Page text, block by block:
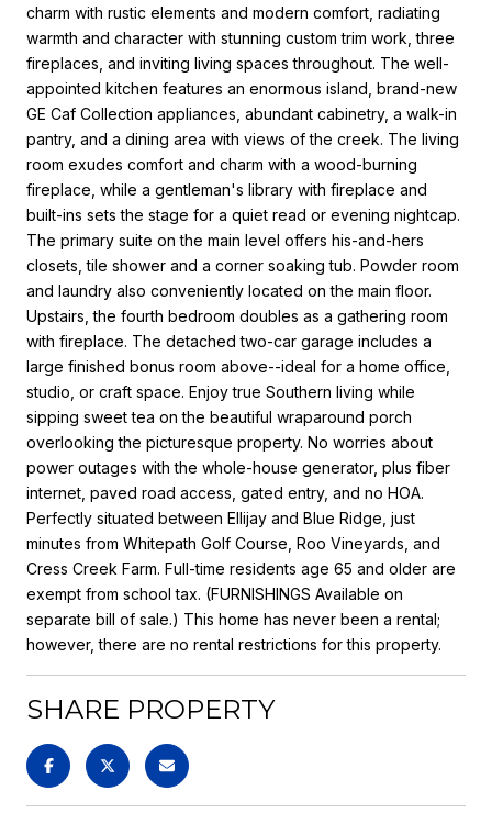
charm with rustic elements and modern comfort, radiating
warmth and character with stunning custom trim work, three
fireplaces, and inviting living spaces throughout. The well-
appointed kitchen features an enormous island, brand-new
GE Caf Collection appliances, abundant cabinetry, a walk-in
pantry, and a dining area with views of the creek. The living
room exudes comfort and charm with a wood-burning
fireplace, while a gentleman's library with fireplace and
built-ins sets the stage for a quiet read or evening nightcap.
The primary suite on the main level offers his-and-hers
closets, tile shower and a corner soaking tub. Powder room
and laundry also conveniently located on the main floor.
Upstairs, the fourth bedroom doubles as a gathering room
with fireplace. The detached two-car garage includes a
large finished bonus room above--ideal for a home office,
studio, or craft space. Enjoy true Southern living while
sipping sweet tea on the beautiful wraparound porch
overlooking the picturesque property. No worries about
power outages with the whole-house generator, plus fiber
internet, paved road access, gated entry, and no HOA.
Perfectly situated between Ellijay and Blue Ridge, just
minutes from Whitepath Golf Course, Roo Vineyards, and
Cress Creek Farm. Full-time residents age 65 and older are
exempt from school tax. (FURNISHINGS Available on
separate bill of sale.) This home has never been a rental;
however, there are no rental restrictions for this property.
SHARE PROPERTY